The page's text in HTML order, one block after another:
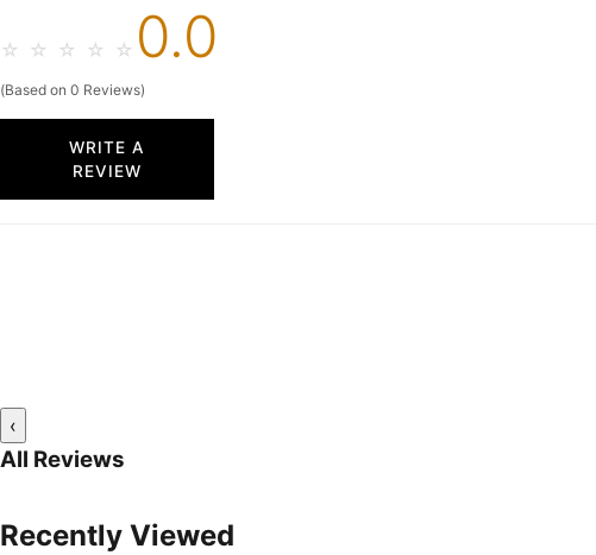
☆ ☆ ☆ ☆ ☆ 0.0
(Based on 0 Reviews)
WRITE A
REVIEW
‹
All Reviews
Recently Viewed